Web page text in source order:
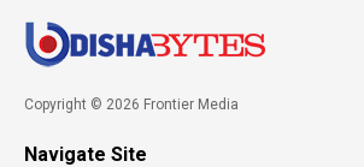
Copyright © 2026 Frontier Media
Navigate Site